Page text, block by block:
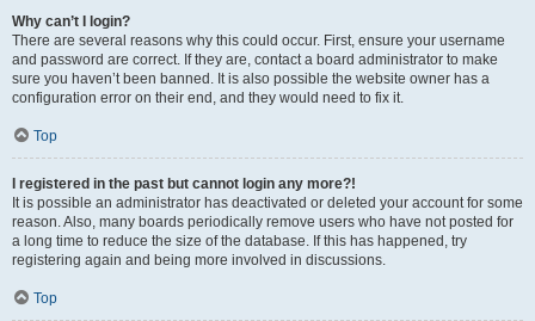
Why can’t I login?
There are several reasons why this could occur. First, ensure your username
and password are correct. If they are, contact a board administrator to make
sure you haven’t been banned. It is also possible the website owner has a
configuration error on their end, and they would need to fix it.
Top
I registered in the past but cannot login any more?!
It is possible an administrator has deactivated or deleted your account for some
reason. Also, many boards periodically remove users who have not posted for
a long time to reduce the size of the database. If this has happened, try
registering again and being more involved in discussions.
Top